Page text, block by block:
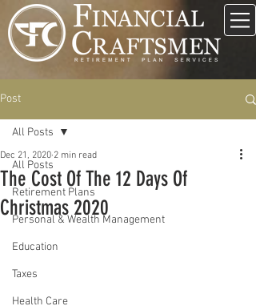
Post
All Posts
Retirement Plans
Personal & Wealth Management
Education
Taxes
Health Care
All Posts
The Cost Of The 12 Days Of
Christmas 2020
Dec 21, 2020 2 min read